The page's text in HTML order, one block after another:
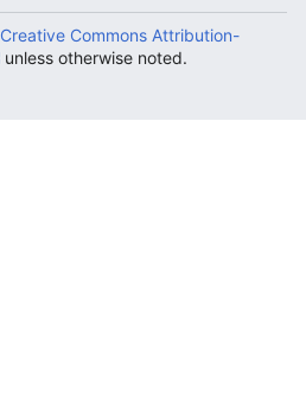
Creative Commons Attribution-
unless otherwise noted.